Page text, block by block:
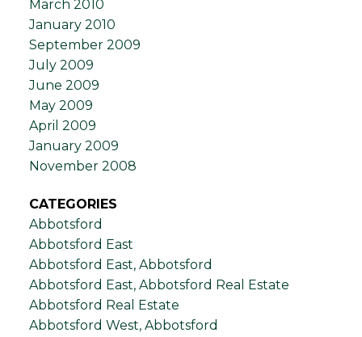
March 2010
January 2010
September 2009
July 2009
June 2009
May 2009
April 2009
January 2009
November 2008
CATEGORIES
Abbotsford
Abbotsford East
Abbotsford East, Abbotsford
Abbotsford East, Abbotsford Real Estate
Abbotsford Real Estate
Abbotsford West, Abbotsford